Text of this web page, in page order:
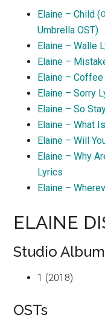
Elaine – Child (
Umbrella OST)
Elaine – Walle
Elaine –
Elaine –
Elaine – Sorry
Elaine – So
Elaine – What
Elaine – Will
Elaine – Why
Lyrics
Elaine –
ELAINE
Studio Album
1 (2018)
OSTs